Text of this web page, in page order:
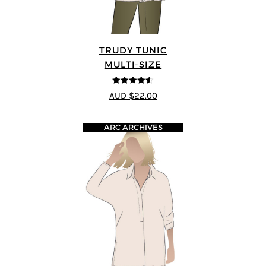
TRUDY TUNIC
MULTI-SIZE
4.45
out of
5
AUD $22.00
ARC ARCHIVES